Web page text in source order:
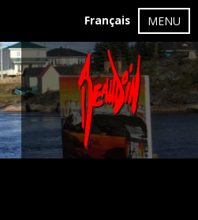
Français MENU